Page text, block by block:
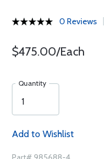
0 Reviews
$475.00/Each
Quantity
Add to Wishlist